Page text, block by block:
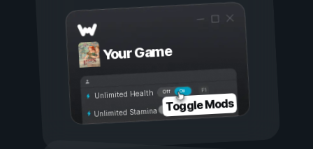
Your Game
On
Off
Unlimited Health
Unlimited Stamina Toggle Mods